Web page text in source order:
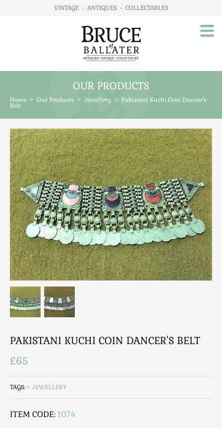
VINTAGE • ANTIQUES • COLLECTABLES
About Us
Advertising
Animals
Art
Automobilia
Beds / Bedroom
Boxes & Stationery
Brassware
Breweriana / Tobacciana
Ceramics
Chairs
Clocks, Watches & Barometers
Coat Stands / Stick Stands / Walking Sticks
Commemorative
Domestic & Appliances
Furniture
Glassware
Kitchenalia
OUR PRODUCTS
Home > Our Products > Jewellery > Pakistani Kuchi Coin Dancer's
Belt
PAKISTANI KUCHI COIN DANCER'S BELT
£65
TAGS: JEWELLERY
ITEM CODE:1074